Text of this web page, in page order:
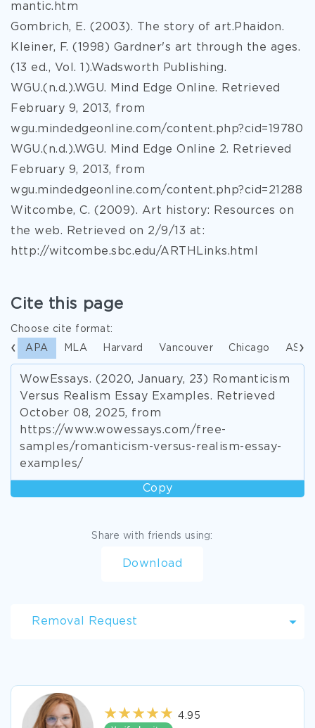
mantic.htm
Gombrich, E. (2003). The story of art.Phaidon.
Kleiner, F. (1998) Gardner's art through the ages.
(13 ed., Vol. 1).Wadsworth Publishing.
WGU.(n.d.).WGU. Mind Edge Online. Retrieved
February 9, 2013, from
wgu.mindedgeonline.com/content.php?cid=19780
WGU.(n.d.).WGU. Mind Edge Online 2. Retrieved
February 9, 2013, from
wgu.mindedgeonline.com/content.php?cid=21288
Witcombe, C. (2009). Art history: Resources on
the web. Retrieved on 2/9/13 at:
http://witcombe.sbc.edu/ARTHLinks.html
Cite this page
Choose cite format:
APA MLA Harvard Vancouver Chicago ASA
WowEssays. (2020, January, 23) Romanticism
Versus Realism Essay Examples. Retrieved
October 08, 2025, from
https://www.wowessays.com/free-
samples/romanticism-versus-realism-essay-
examples/
Copy
Share with friends using:
Download
Removal Request
4.95